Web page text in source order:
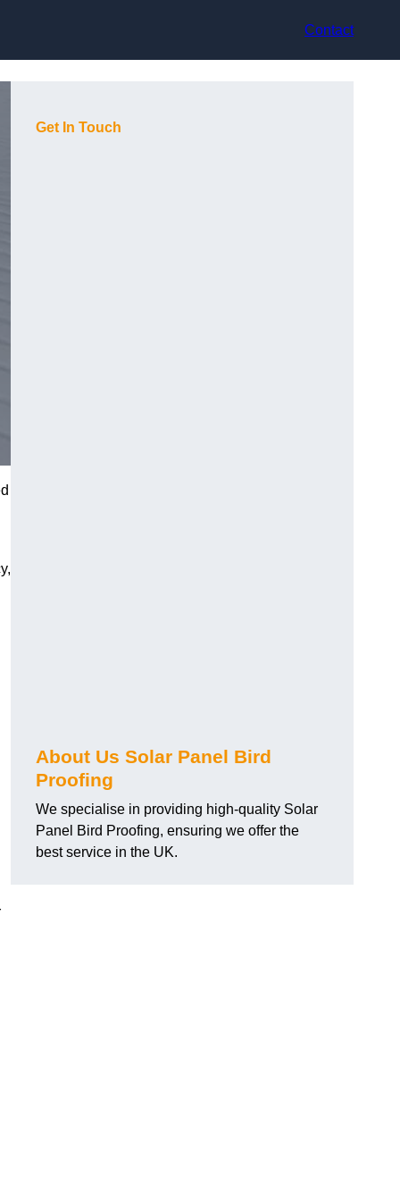
Contact
Get In Touch
About Us Solar Panel Bird
Proofing
We specialise in providing high-quality Solar
Panel Bird Proofing, ensuring we offer the
best service in the UK.